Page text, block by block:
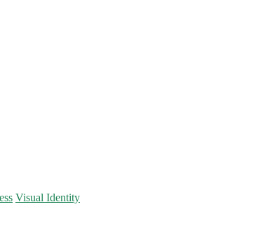
Visual Identity